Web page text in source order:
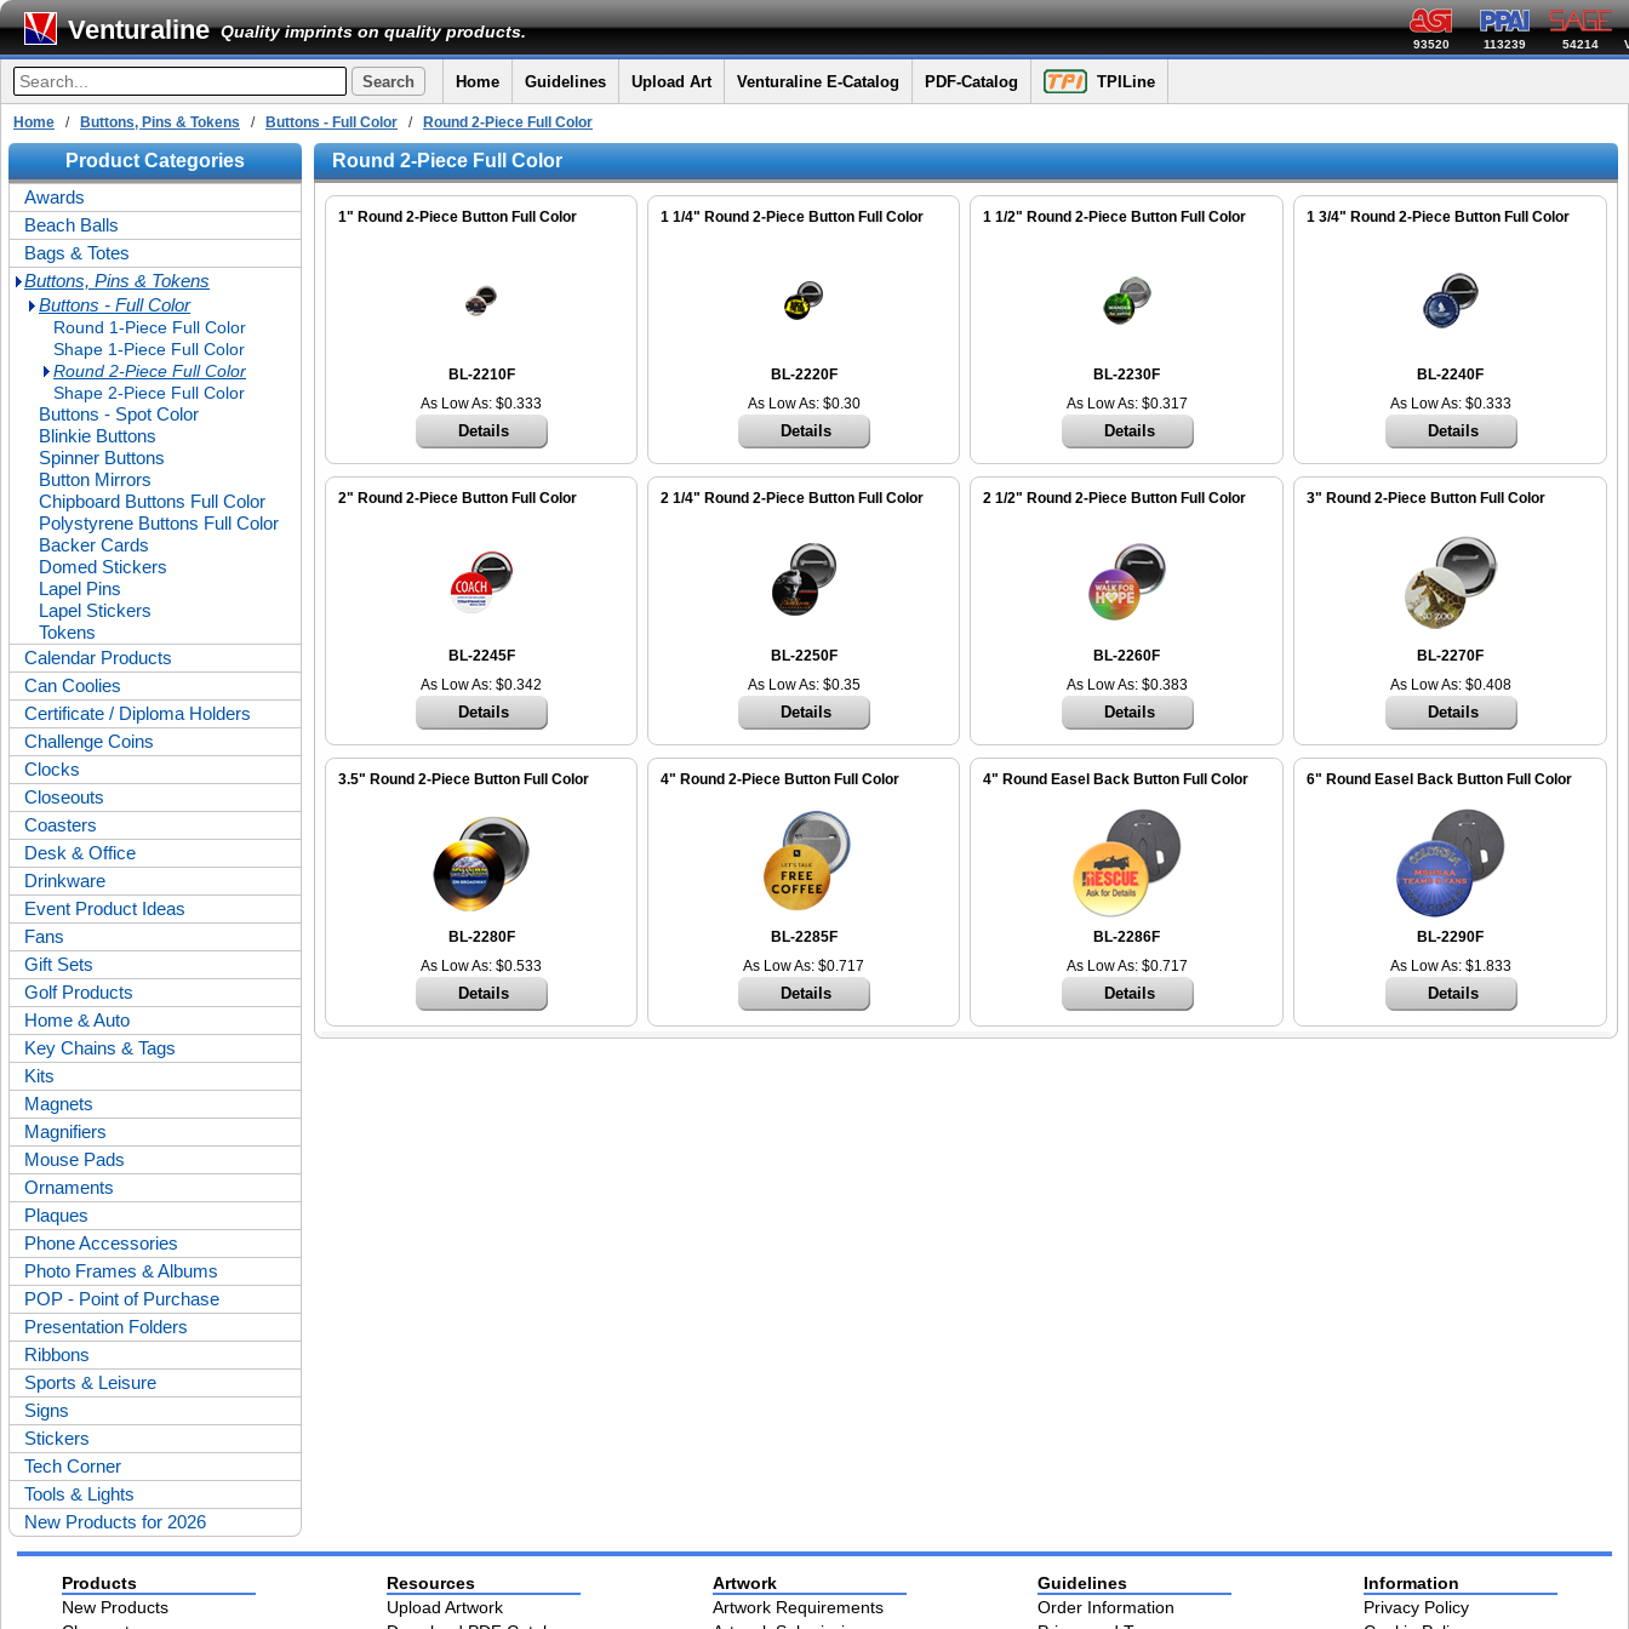
93520 113239 54214
Venturaline Quality imprints on quality products.
Home Guidelines Upload Art Venturaline E-Catalog PDF-Catalog TPILine
Home / Buttons, Pins & Tokens / Buttons - Full Color / Round 2-Piece Full Color
Product Categories
Awards
Beach Balls
Bags & Totes
Buttons, Pins & Tokens
Buttons - Full Color
Round 1-Piece Full Color
Shape 1-Piece Full Color
Round 2-Piece Full Color
Shape 2-Piece Full Color
Buttons - Spot Color
Blinkie Buttons
Spinner Buttons
Button Mirrors
Chipboard Buttons Full Color
Polystyrene Buttons Full Color
Backer Cards
Domed Stickers
Lapel Pins
Lapel Stickers
Tokens
Calendar Products
Can Coolies
Certificate / Diploma Holders
Challenge Coins
Clocks
Closeouts
Coasters
Desk & Office
Drinkware
Event Product Ideas
Fans
Gift Sets
Golf Products
Home & Auto
Key Chains & Tags
Kits
Magnets
Magnifiers
Mouse Pads
Ornaments
Plaques
Phone Accessories
Photo Frames & Albums
POP - Point of Purchase
Presentation Folders
Ribbons
Sports & Leisure
Signs
Stickers
Tech Corner
Tools & Lights
New Products for 2026
Round 2-Piece Full Color
1" Round 2-Piece Button Full Color
BL-2210F
As Low As: $0.333
Details
1 1/4" Round 2-Piece Button Full Color
BL-2220F
As Low As: $0.30
Details
1 1/2" Round 2-Piece Button Full Color
BL-2230F
As Low As: $0.317
Details
1 3/4" Round 2-Piece Button Full Color
BL-2240F
As Low As: $0.333
Details
2" Round 2-Piece Button Full Color
BL-2245F
As Low As: $0.342
Details
2 1/4" Round 2-Piece Button Full Color
BL-2250F
As Low As: $0.35
Details
2 1/2" Round 2-Piece Button Full Color
BL-2260F
As Low As: $0.383
Details
3" Round 2-Piece Button Full Color
BL-2270F
As Low As: $0.408
Details
3.5" Round 2-Piece Button Full Color
BL-2280F
As Low As: $0.533
Details
4" Round 2-Piece Button Full Color
BL-2285F
As Low As: $0.717
Details
4" Round Easel Back Button Full Color
BL-2286F
As Low As: $0.717
Details
6" Round Easel Back Button Full Color
BL-2290F
As Low As: $1.833
Details
Products
New Products
Resources
Upload Artwork
Artwork
Artwork Requirements
Guidelines
Order Information
Information
Privacy Policy